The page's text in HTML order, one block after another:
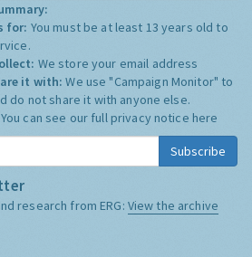
for: You must be at least 13 years old to
We store your email address
it with:We use "Campaign Monitor" to
do not share it with anyone else.
You can see our full privacy notice here
Subscribe
research from ERG: View the archive